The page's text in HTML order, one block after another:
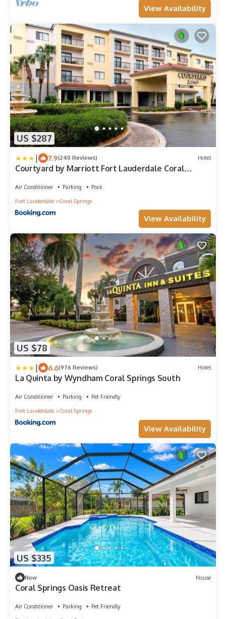
View Availability
US $287
| 7.9(240 Reviews) Hotel
Courtyard by Marriott Fort Lauderdale Coral
Air Conditioner Parking
Pool
Fort Lauderdale
Coral Springs
View Availability
US $78
| 6.6(976 Reviews) Hotel
La Quinta by Wyndham Coral Springs South
Air Conditioner Parking
Pet Friendly
Fort Lauderdale
Coral Springs
View Availability
US $335
New House
Coral Springs Oasis Retreat
Air Conditioner Parking
Pet Friendly